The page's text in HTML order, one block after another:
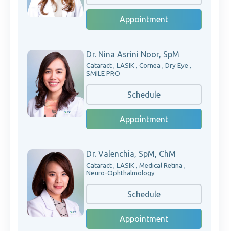
Appointment
Dr. Nina Asrini Noor, SpM
Cataract , LASIK , Cornea , Dry Eye ,
SMILE PRO
Schedule
Appointment
Dr. Valenchia, SpM, ChM
Cataract , LASIK , Medical Retina ,
Neuro-Ophthalmology
Schedule
Appointment